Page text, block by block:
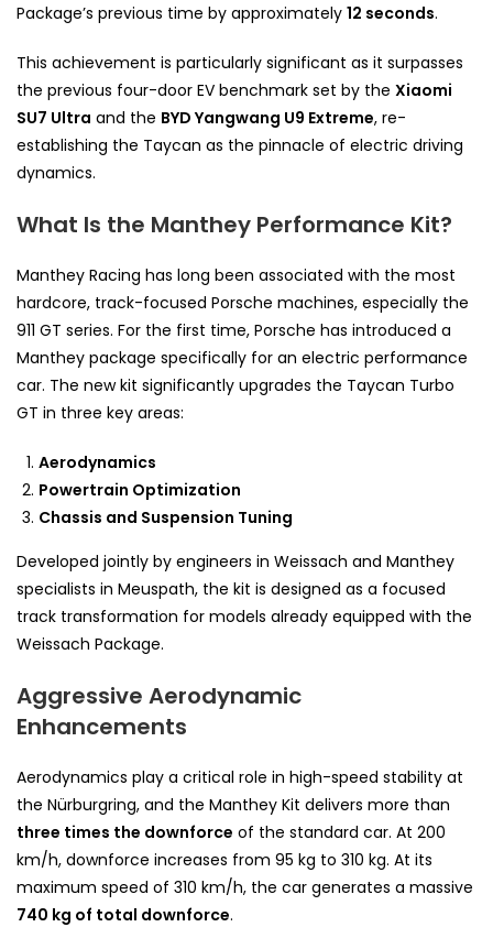
Package’s previous time by approximately 12 seconds.
This achievement is particularly significant as it surpasses
the previous four-door EV benchmark set by the Xiaomi
SU7 Ultra and the BYD Yangwang U9 Extreme, re-
establishing the Taycan as the pinnacle of electric driving
dynamics.
What Is the Manthey Performance Kit?
Manthey Racing has long been associated with the most
hardcore, track-focused Porsche machines, especially the
911 GT series. For the first time, Porsche has introduced a
Manthey package specifically for an electric performance
car. The new kit significantly upgrades the Taycan Turbo
GT in three key areas:
Aerodynamics
Powertrain Optimization
Chassis and Suspension Tuning
Developed jointly by engineers in Weissach and Manthey
specialists in Meuspath, the kit is designed as a focused
track transformation for models already equipped with the
Weissach Package.
Aggressive Aerodynamic
Enhancements
Aerodynamics play a critical role in high-speed stability at
the Nürburgring, and the Manthey Kit delivers more than
three times the downforce of the standard car. At 200
km/h, downforce increases from 95 kg to 310 kg. At its
maximum speed of 310 km/h, the car generates a massive
740 kg of total downforce.